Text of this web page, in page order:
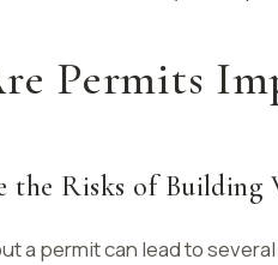
Permits
the Risks of Building
a permit can lead to